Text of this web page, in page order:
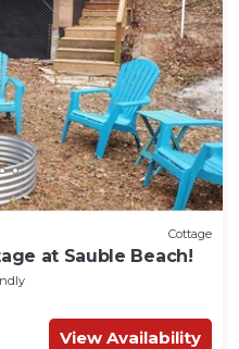
Cottage
at Sauble Beach!
View Availability